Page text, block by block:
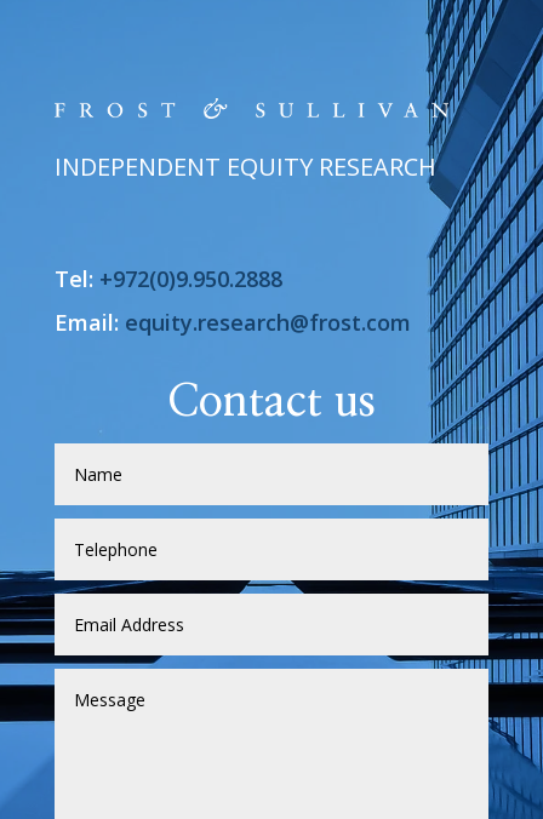
INDEPENDENT EQUITY RESEARCH
Tel: +972(0)9.950.2888
Email: equity.research@frost.com
Contact us